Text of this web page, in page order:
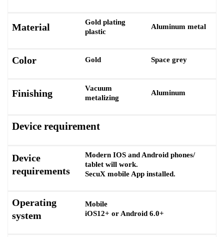
Material
Gold plating
plastic
Aluminum metal
Color Gold Space grey
Finishing
Vacuum
metalizing
Aluminum
Device requirement
Device
requirements
Modern IOS and Android phones/
tablet will work.
SecuX mobile App installed.
Operating
system
Mobile
iOS12+ or Android 6.0+